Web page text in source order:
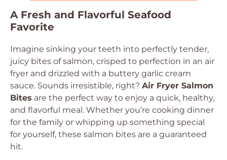
A Fresh and Flavorful Seafood
Favorite
Imagine sinking your teeth into perfectly tender,
juicy bites of salmon, crisped to perfection in an air
fryer and drizzled with a buttery garlic cream
sauce. Sounds irresistible, right? Air Fryer Salmon
Bites are the perfect way to enjoy a quick, healthy,
and flavorful meal. Whether you’re cooking dinner
for the family or whipping up something special
for yourself, these salmon bites are a guaranteed
hit.